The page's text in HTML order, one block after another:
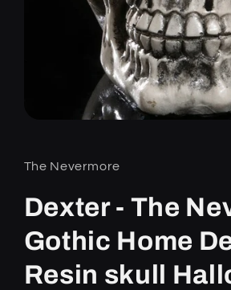
in
modal
The Nevermore
Dexter - The
Gothic Home
Resin skull